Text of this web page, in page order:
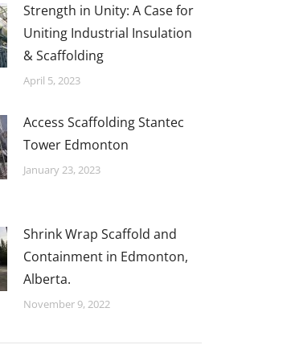
Strength in Unity: A Case for
Uniting Industrial Insulation
& Scaffolding
April 5, 2023
Access Scaffolding Stantec
Tower Edmonton
January 23, 2023
Shrink Wrap Scaffold and
Containment in Edmonton,
Alberta.
November 9, 2022